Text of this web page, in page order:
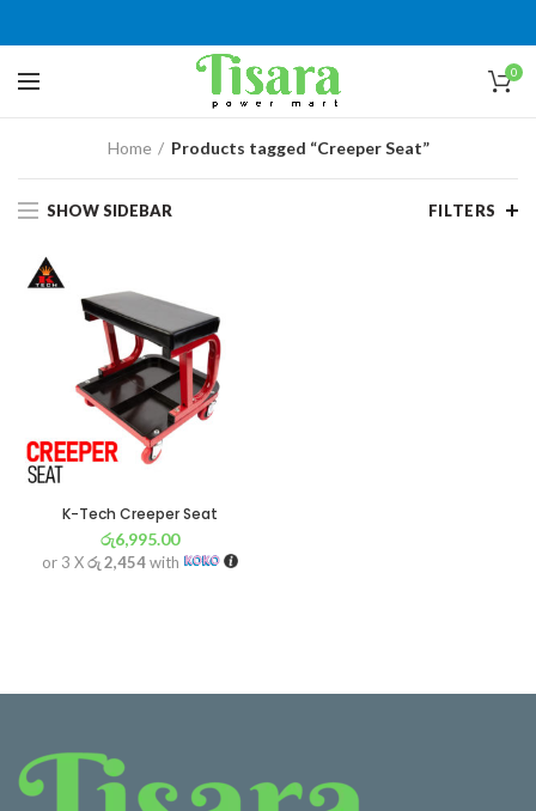
0
Home Products tagged “Creeper Seat”
SHOW SIDEBAR FILTERS
K-Tech Creeper Seat
රු6,995.00
or 3 Xරු 2,454with